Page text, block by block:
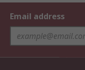
Email address